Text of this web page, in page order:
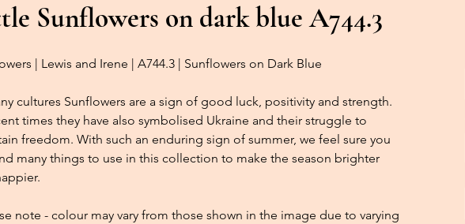
Sunflowers on dark blue A744.3
| Lewis and Irene | A744.3 | Sunflowers on Dark Blue
cultures Sunflowers are a sign of good luck, positivity and strength.
times they have also symbolised Ukraine and their struggle to
freedom. With such an enduring sign of summer, we feel sure you
many things to use in this collection to make the season brighter
note - colour may vary from those shown in the image due to varying